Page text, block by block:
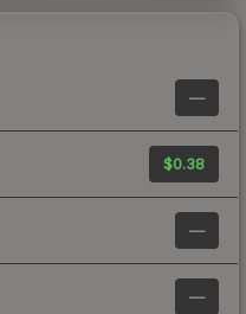
—
$0.38
—
—